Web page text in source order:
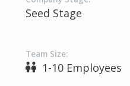
Seed Stage
Team Size:
1-10 Employees